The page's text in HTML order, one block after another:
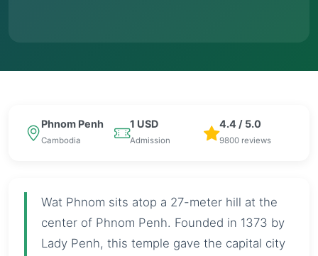
Phnom Penh
Cambodia
1 USD
Admission
4.4 / 5.0
9800 reviews
Wat Phnom sits atop a 27-meter hill at the
center of Phnom Penh. Founded in 1373 by
Lady Penh, this temple gave the capital city